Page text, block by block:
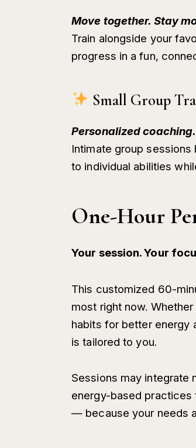
Move together. Stay
Train alongside your
progress in a fun,
Small Group
Personalized
Intimate group
to individual abilities
One-Hour
Your session. Your
This customized 60-
most right now.
habits for better energy
is tailored to you.
Sessions may integrate
energy-based practices
— because your needs